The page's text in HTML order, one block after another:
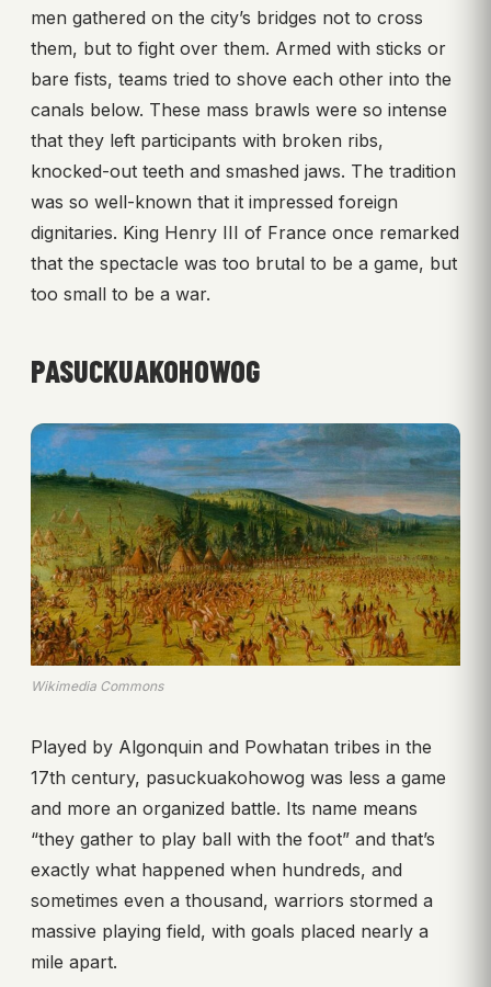
men gathered on the city’s bridges not to cross
them, but to fight over them. Armed with sticks or
bare fists, teams tried to shove each other into the
canals below. These mass brawls were so intense
that they left participants with broken ribs,
knocked-out teeth and smashed jaws. The tradition
was so well-known that it impressed foreign
dignitaries. King Henry III of France once remarked
that the spectacle was too brutal to be a game, but
too small to be a war.
PASUCKUAKOHOWOG
Wikimedia Commons
Played by Algonquin and Powhatan tribes in the
17th century, pasuckuakohowog was less a game
and more an organized battle. Its name means
“they gather to play ball with the foot” and that’s
exactly what happened when hundreds, and
sometimes even a thousand, warriors stormed a
massive playing field, with goals placed nearly a
mile apart.